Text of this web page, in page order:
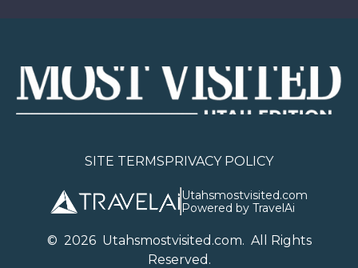
SITE TERMSPRIVACY POLICY
Utahsmostvisited.com
Powered by TravelAi
© 2026Utahsmostvisited.com. All Rights
Reserved.